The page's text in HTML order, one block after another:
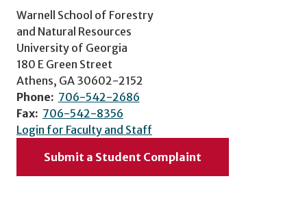
Warnell School of Forestry
and Natural Resources
University of Georgia
180 E Green Street
Athens, GA 30602-2152
Phone: 706-542-2686
Fax: 706-542-8356
Login for Faculty and Staff
Submit a Student Complaint